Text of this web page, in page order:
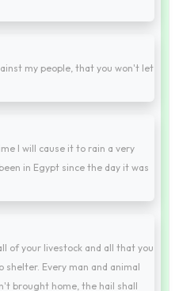
my people, that you won't let
I will cause it to rain a very
in Egypt since the day it was
of your livestock and all that you
Every man and animal
brought home, the hail shall